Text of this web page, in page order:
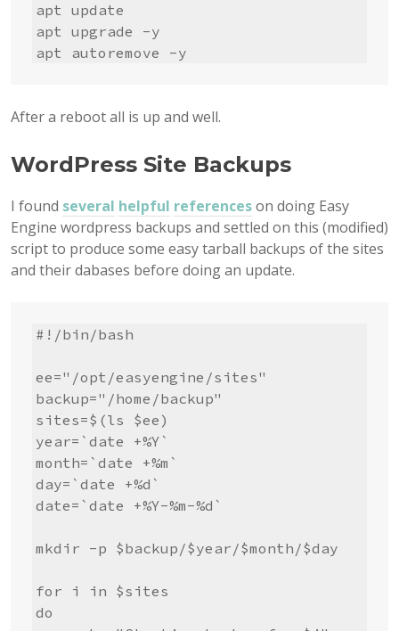
apt update
apt upgrade -y
apt autoremove -y
After a reboot all is up and well.
WordPress Site Backups
I found several helpful referenceson doing Easy
Engine wordpress backups and settled on this (modified)
script to produce some easy tarball backups of the sites
and their dabases before doing an update.
#!/bin/bash
ee="/opt/easyengine/sites"
backup="/home/backup"
sites=$(ls $ee)
year=`date +%Y`
month=`date +%m`
day=`date +%d`
date=`date +%Y-%m-%d`
mkdir -p $backup/$year/$month/$day
for i in $sites
do